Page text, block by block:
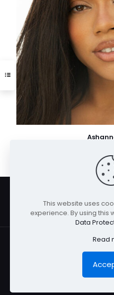
© San Diego Model
This website uses
experience. By using
Data
Read